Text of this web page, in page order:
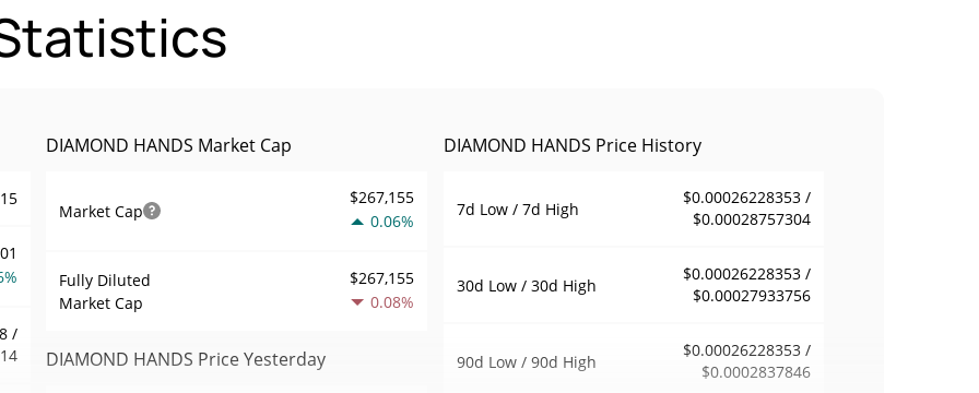
/
DIAMOND HANDS Market Cap
Market Cap
$267,155
0.06%
Fully Diluted
Market Cap
$267,155
0.08%
DIAMOND HANDS Price Yesterday
DIAMOND HANDS Price History
7d Low / 7d High
$0.00026228353 /
$0.00028757304
30d Low / 30d High
$0.00026228353 /
$0.00027933756
90d Low / 90d High
$0.00026228353 /
$0.0002837846